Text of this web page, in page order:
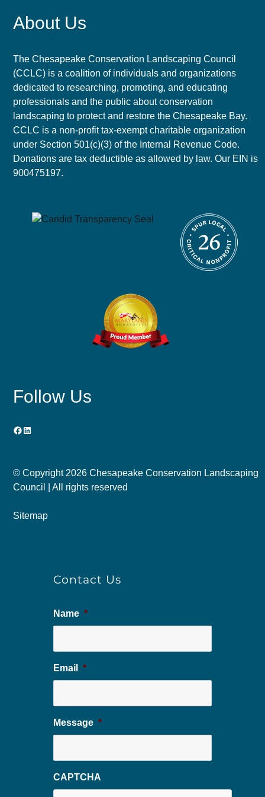
About Us
The Chesapeake Conservation Landscaping Council
(CCLC) is a coalition of individuals and organizations
dedicated to researching, promoting, and educating
professionals and the public about conservation
landscaping to protect and restore the Chesapeake Bay.
CCLC is a non-profit tax-exempt charitable organization
under Section 501(c)(3) of the Internal Revenue Code.
Donations are tax deductible as allowed by law. Our EIN is
900475197.
Follow Us
Facebook
LinkedIn
© Copyright 2026 Chesapeake Conservation Landscaping
Council | All rights reserved
Sitemap
Contact Us
Name *
Email *
Message *
CAPTCHA